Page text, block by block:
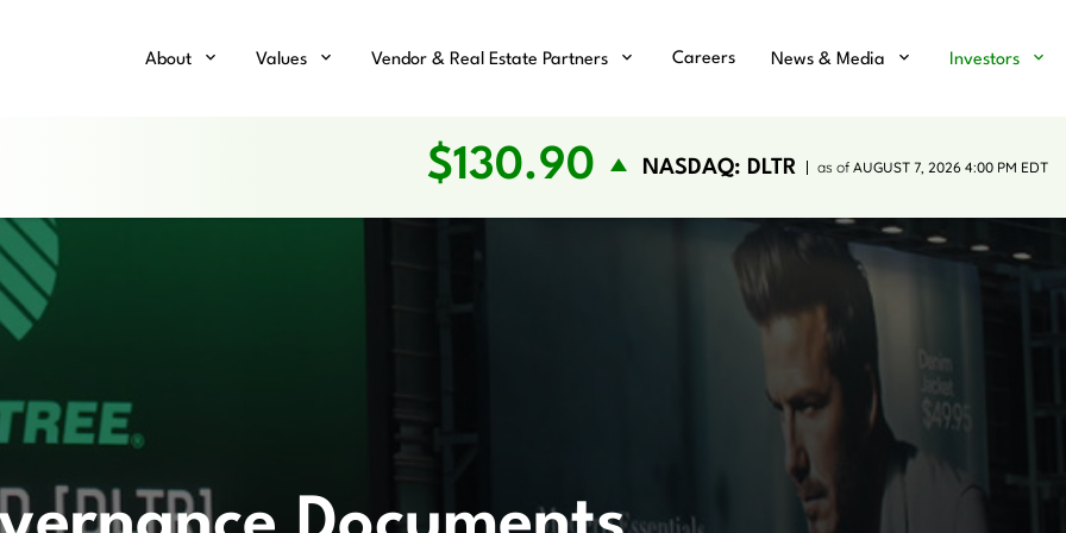
Home
About Values Vendor & Real Estate Partners Careers News & Media Investors
$130.90 NASDAQ: DLTR as of AUGUST 7, 2026 4:00 PM EDT